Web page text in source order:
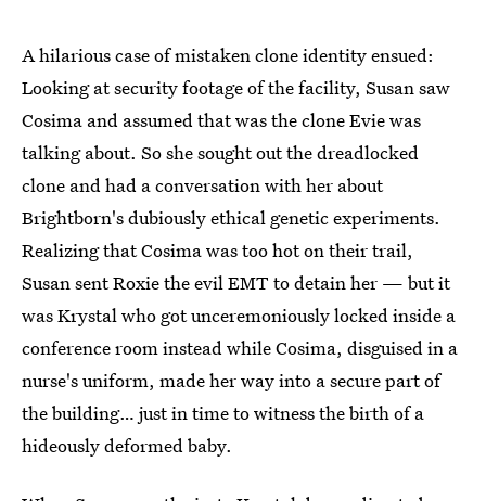
A hilarious case of mistaken clone identity ensued:
Looking at security footage of the facility, Susan saw
Cosima and assumed that was the clone Evie was
talking about. So she sought out the dreadlocked
clone and had a conversation with her about
Brightborn's dubiously ethical genetic experiments.
Realizing that Cosima was too hot on their trail,
Susan sent Roxie the evil EMT to detain her — but it
was Krystal who got unceremoniously locked inside a
conference room instead while Cosima, disguised in a
nurse's uniform, made her way into a secure part of
the building… just in time to witness the birth of a
hideously deformed baby.